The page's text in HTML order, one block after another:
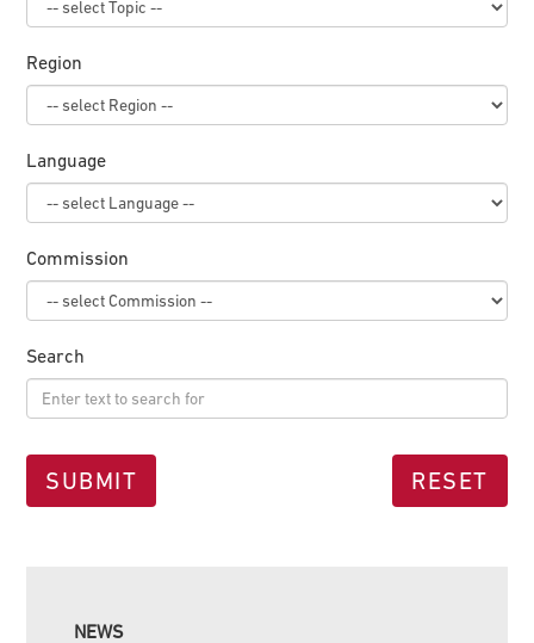
Region
Language
Commission
Search
NEWS